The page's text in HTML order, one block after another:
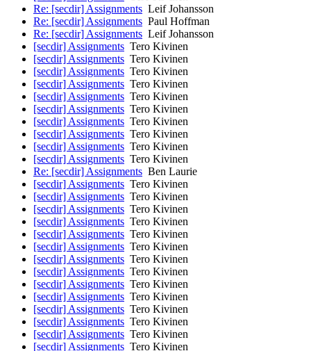
Re: [secdir] Assignments Leif Johansson
Re: [secdir] Assignments Paul Hoffman
Re: [secdir] Assignments Leif Johansson
[secdir] Assignments Tero Kivinen
[secdir] Assignments Tero Kivinen
[secdir] Assignments Tero Kivinen
[secdir] Assignments Tero Kivinen
[secdir] Assignments Tero Kivinen
[secdir] Assignments Tero Kivinen
[secdir] Assignments Tero Kivinen
[secdir] Assignments Tero Kivinen
[secdir] Assignments Tero Kivinen
[secdir] Assignments Tero Kivinen
Re: [secdir] Assignments Ben Laurie
[secdir] Assignments Tero Kivinen
[secdir] Assignments Tero Kivinen
[secdir] Assignments Tero Kivinen
[secdir] Assignments Tero Kivinen
[secdir] Assignments Tero Kivinen
[secdir] Assignments Tero Kivinen
[secdir] Assignments Tero Kivinen
[secdir] Assignments Tero Kivinen
[secdir] Assignments Tero Kivinen
[secdir] Assignments Tero Kivinen
[secdir] Assignments Tero Kivinen
[secdir] Assignments Tero Kivinen
[secdir] Assignments Tero Kivinen
[secdir] Assignments Tero Kivinen